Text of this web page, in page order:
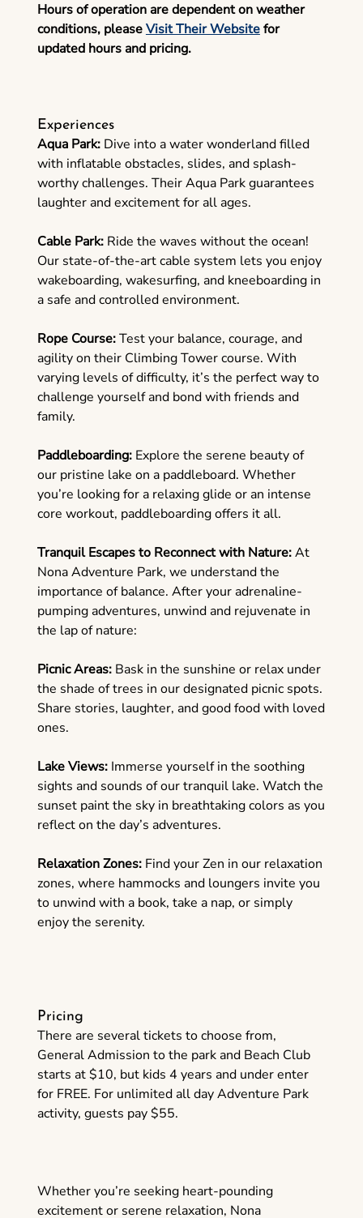
Hours of operation are dependent on weather
conditions, pleaseVisit Their Websitefor
updated hours and pricing.
Experiences
Aqua Park:Dive into a water wonderland filled
with inflatable obstacles, slides, and splash-
worthy challenges. Their Aqua Park guarantees
laughter and excitement for all ages.
Cable Park:Ride the waves without the ocean!
Our state-of-the-art cable system lets you enjoy
wakeboarding, wakesurfing, and kneeboarding in
a safe and controlled environment.
Rope Course:Test your balance, courage, and
agility on their Climbing Tower course. With
varying levels of difficulty, it’s the perfect way to
challenge yourself and bond with friends and
family.
Paddleboarding:Explore the serene beauty of
our pristine lake on a paddleboard. Whether
you’re looking for a relaxing glide or an intense
core workout, paddleboarding offers it all.
Tranquil Escapes to Reconnect with Nature:At
Nona Adventure Park, we understand the
importance of balance. After your adrenaline-
pumping adventures, unwind and rejuvenate in
the lap of nature:
Picnic Areas:Bask in the sunshine or relax under
the shade of trees in our designated picnic spots.
Share stories, laughter, and good food with loved
ones.
Lake Views:Immerse yourself in the soothing
sights and sounds of our tranquil lake. Watch the
sunset paint the sky in breathtaking colors as you
reflect on the day’s adventures.
Relaxation Zones:Find your Zen in our relaxation
zones, where hammocks and loungers invite you
to unwind with a book, take a nap, or simply
enjoy the serenity.
Pricing
There are several tickets to choose from,
General Admission to the park and Beach Club
starts at $10, but kids 4 years and under enter
for FREE. For unlimited all day Adventure Park
activity, guests pay $55.
Whether you’re seeking heart-pounding
excitement or serene relaxation, Nona